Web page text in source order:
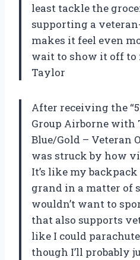
least tackle the
supporting a
makes it feel even
wait to show it off
Taylor
After receiving the
Group Airborne with
Blue/Gold – Veteran
was struck by how
It’s like my
grand in a matter of
wouldn’t want to
that also supports
like I could
though I’ll probably